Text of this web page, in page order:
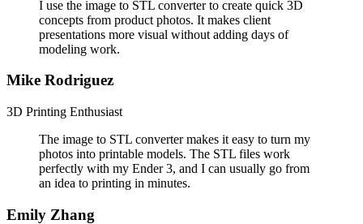
I use the image to STL converter to create quick 3D
concepts from product photos. It makes client
presentations more visual without adding days of
modeling work.
Mike Rodriguez
3D Printing Enthusiast
The image to STL converter makes it easy to turn my
photos into printable models. The STL files work
perfectly with my Ender 3, and I can usually go from
an idea to printing in minutes.
Emily Zhang